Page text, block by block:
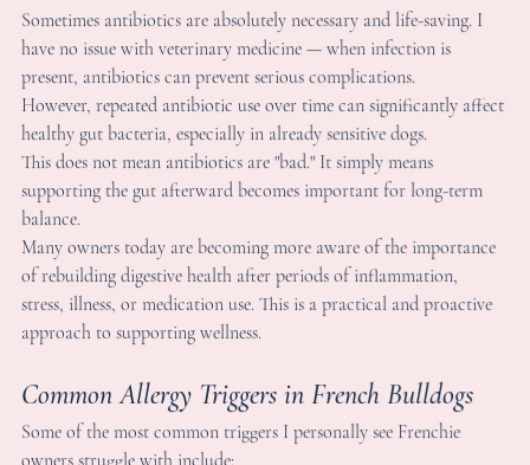
antibiotics are absolutely necessary and life-saving. I
no issue with veterinary medicine — when infection is
antibiotics can prevent serious complications.
repeated antibiotic use over time can significantly
gut bacteria, especially in already sensitive dogs.
does not mean antibiotics are "bad." It simply means
the gut afterward becomes important for long-term
owners today are becoming more aware of the
rebuilding digestive health after periods of inflammation,
illness, or medication use. This is a practical and proactive
Allergy Triggers in French Bulldogs